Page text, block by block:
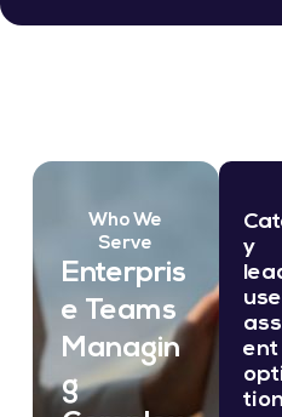
y
ent
tion
Who We
Serve
Enterpris
e Teams
Managin
g